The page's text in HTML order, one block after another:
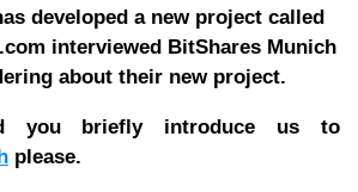
developed a new project called
interviewed BitShares Munich
about their new project.
you briefly introduce us to
please.